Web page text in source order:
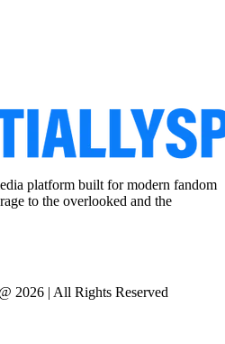
platform built for modern fandom
to the overlooked and the
2026 | All Rights Reserved